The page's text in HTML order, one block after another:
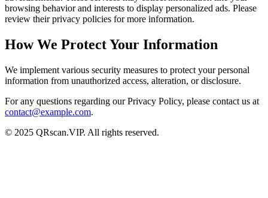
browsing behavior and interests to display personalized ads. Please
review their privacy policies for more information.
How We Protect Your Information
We implement various security measures to protect your personal
information from unauthorized access, alteration, or disclosure.
For any questions regarding our Privacy Policy, please contact us at
contact@example.com.
© 2025 QRscan.VIP. All rights reserved.